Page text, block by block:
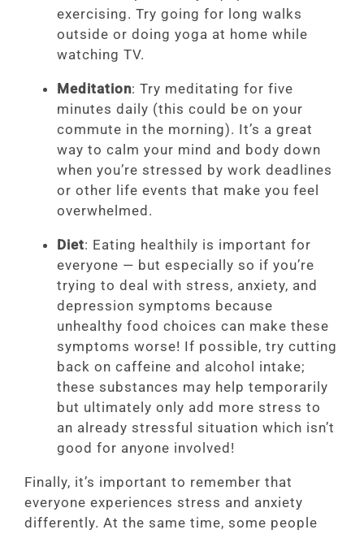
exercising. Try going for long walks
outside or doing yoga at home while
watching TV.
Meditation: Try meditating for five
minutes daily (this could be on your
commute in the morning). It’s a great
way to calm your mind and body down
when you’re stressed by work deadlines
or other life events that make you feel
overwhelmed.
Diet: Eating healthily is important for
everyone — but especially so if you’re
trying to deal with stress, anxiety, and
depression symptoms because
unhealthy food choices can make these
symptoms worse! If possible, try cutting
back on caffeine and alcohol intake;
these substances may help temporarily
but ultimately only add more stress to
an already stressful situation which isn’t
good for anyone involved!
Finally, it’s important to remember that
everyone experiences stress and anxiety
differently. At the same time, some people